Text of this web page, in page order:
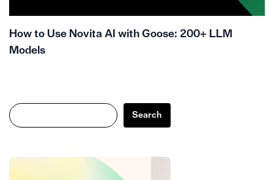
How to Use Novita AI with Goose: 200+ LLM
Models
Search
Search